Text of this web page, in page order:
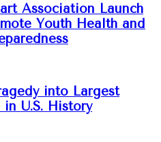
Association Launch
Youth Health and
into Largest
U.S. History